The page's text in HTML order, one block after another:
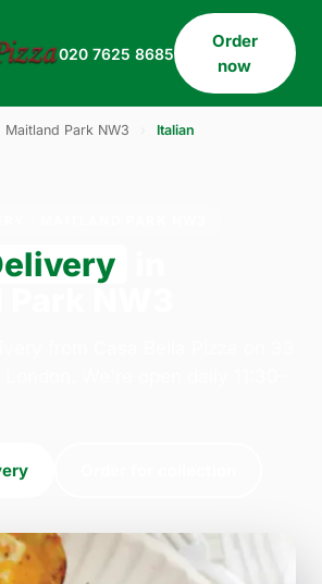
020 7625 8685
Order
now
Maitland Park NW3 Italian